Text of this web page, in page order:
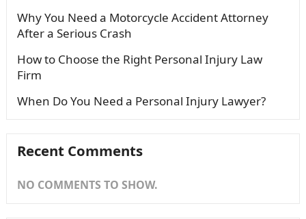
Why You Need a Motorcycle Accident Attorney
After a Serious Crash
How to Choose the Right Personal Injury Law
Firm
When Do You Need a Personal Injury Lawyer?
Recent Comments
NO COMMENTS TO SHOW.